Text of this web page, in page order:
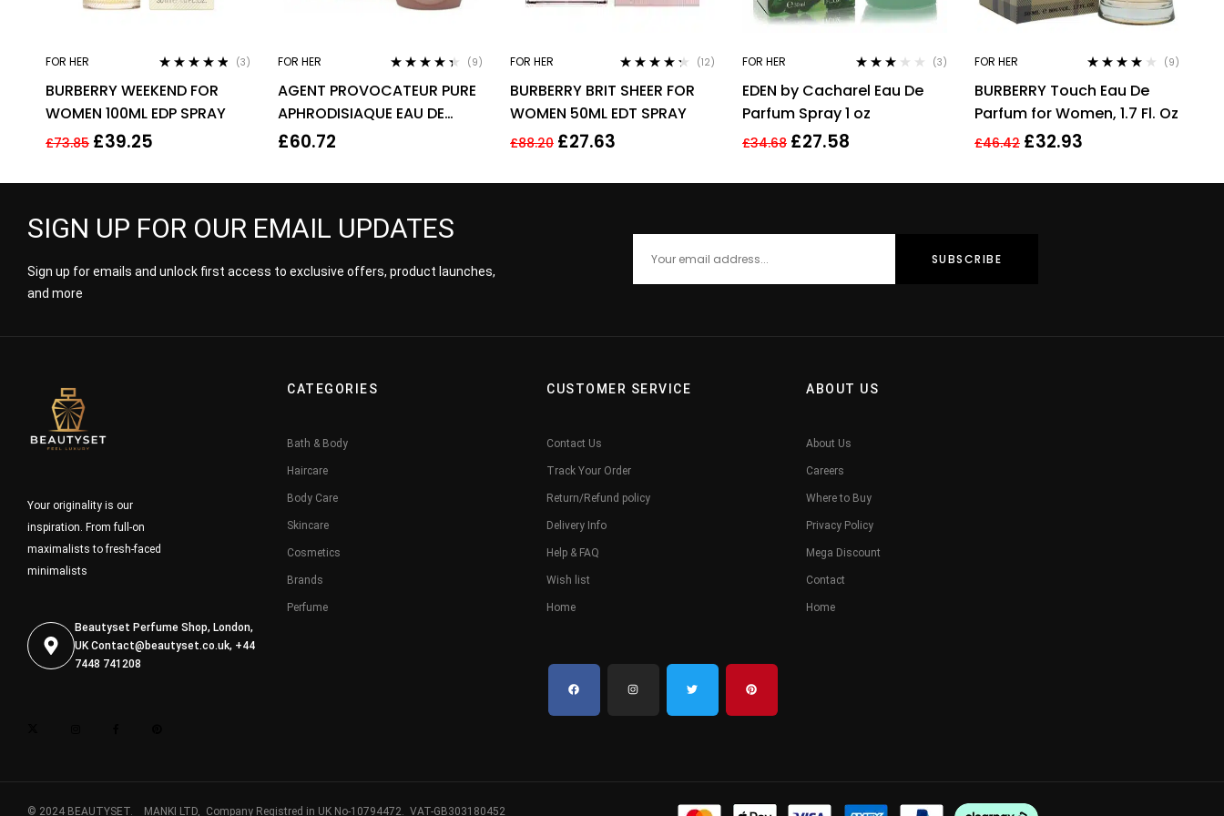
FOR HER
out of 5
(3)
BURBERRY WEEKEND FOR
WOMEN 100ML EDP SPRAY
£73.85 £39.25
FOR HER
out of 5
(9)
AGENT PROVOCATEUR PURE
APHRODISIAQUE EAU DE
PARFUM EDP 80ML SPRAY –
£60.72
FOR HER
out of 5
(12)
BURBERRY BRIT SHEER FOR
WOMEN 50ML EDT SPRAY
£88.20 £27.63
FOR HER
3.00 out
(3)
EDEN by Cacharel Eau De
Parfum Spray 1 oz
£34.68 £27.58
FOR HER
out of 5
(9)
BURBERRY Touch Eau De
Parfum for Women, 1.7 Fl. Oz
£46.42 £32.93
SIGN UP FOR OUR EMAIL UPDATES
Sign up for emails and unlock first access to exclusive offers, product launches,
and more
Your originality is our
inspiration. From full-on
maximalists to fresh-faced
minimalists
Beautyset Perfume Shop, London,
UKContact@beautyset.co.uk, +44
7448 741208
CATEGORIES
Bath & Body
Haircare
Body Care
Skincare
Cosmetics
Brands
Perfume
CUSTOMER SERVICE
Contact Us
Track Your Order
Return/Refund policy
Delivery Info
Help & FAQ
Wish list
Home
ABOUT US
About Us
Careers
Where to Buy
Privacy Policy
Mega Discount
Contact
Home
© 2024 BEAUTYSET. MANKI LTD, Company Registred in UK No-10794472. VAT-GB303180452